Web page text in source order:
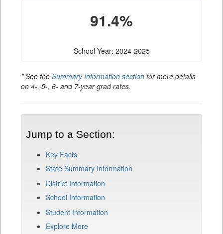
91.4%
School Year: 2024-2025
* See the Summary Information section for more details
on 4-, 5-, 6- and 7-year grad rates.
Jump to a Section:
Key Facts
State Summary Information
District Information
School Information
Student Information
Explore More